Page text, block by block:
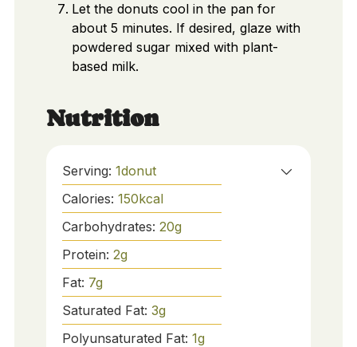
Let the donuts cool in the pan for
about 5 minutes. If desired, glaze with
powdered sugar mixed with plant-
based milk.
Nutrition
Serving: 1donut
Calories: 150kcal
Carbohydrates: 20g
Protein: 2g
Fat: 7g
Saturated Fat: 3g
Polyunsaturated Fat: 1g